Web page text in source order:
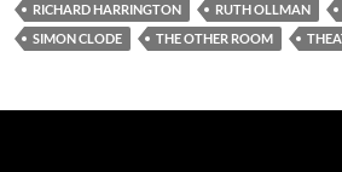
RICHARD HARRINGTON
RUTH OLLMAN
SIMON CLODE
THE OTHER ROOM